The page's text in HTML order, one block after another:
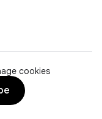
cookies